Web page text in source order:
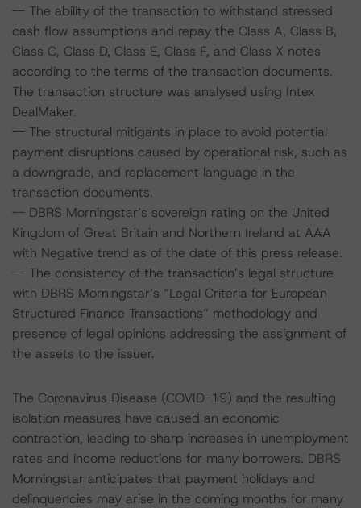
-- The ability of the transaction to withstand stressed
cash flow assumptions and repay the Class A, Class B,
Class C, Class D, Class E, Class F, and Class X notes
according to the terms of the transaction documents.
The transaction structure was analysed using Intex
DealMaker.
-- The structural mitigants in place to avoid potential
payment disruptions caused by operational risk, such as
a downgrade, and replacement language in the
transaction documents.
-- DBRS Morningstar’s sovereign rating on the United
Kingdom of Great Britain and Northern Ireland at AAA
with Negative trend as of the date of this press release.
-- The consistency of the transaction’s legal structure
with DBRS Morningstar’s “Legal Criteria for European
Structured Finance Transactions” methodology and
presence of legal opinions addressing the assignment of
the assets to the issuer.
The Coronavirus Disease (COVID-19) and the resulting
isolation measures have caused an economic
contraction, leading to sharp increases in unemployment
rates and income reductions for many borrowers. DBRS
Morningstar anticipates that payment holidays and
delinquencies may arise in the coming months for many